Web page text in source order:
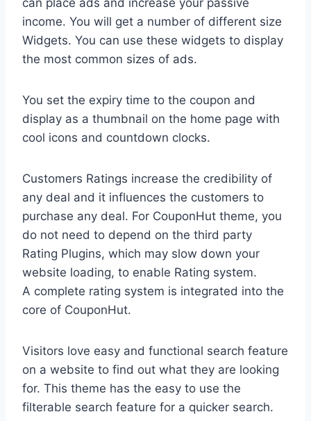
income. You will get a number of different size
Widgets. You can use these widgets to display
the most common sizes of ads.
You set the expiry time to the coupon and
display as a thumbnail on the home page with
cool icons and countdown clocks.
Customers Ratings increase the credibility of
any deal and it influences the customers to
purchase any deal. For CouponHut theme, you
do not need to depend on the third party
Rating Plugins, which may slow down your
website loading, to enable Rating system.
A complete rating system is integrated into the
core of CouponHut.
Visitors love easy and functional search feature
on a website to find out what they are looking
for. This theme has the easy to use the
filterable search feature for a quicker search.